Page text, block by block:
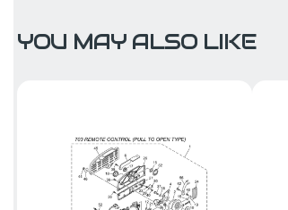
YOU MAY ALSO LIKE